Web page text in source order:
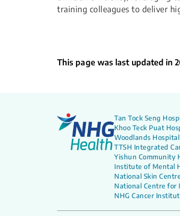
training colleagues to deliver
This page was last updated in
Tan Tock Seng
Khoo Teck Puat
Woodlands Hospital
TTSH Integrated
Yishun Community
Institute of Mental
National Skin
National Centre for
NHG Cancer